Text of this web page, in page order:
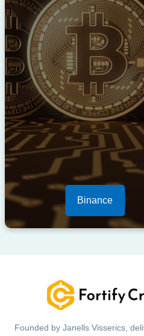
Binance
Founded by Janells Visserics,